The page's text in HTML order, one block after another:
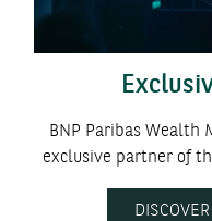
BNP Paribas Wealth
exclusive partner of